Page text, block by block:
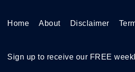
Home About Disclaimer
Sign up to receive our FREE